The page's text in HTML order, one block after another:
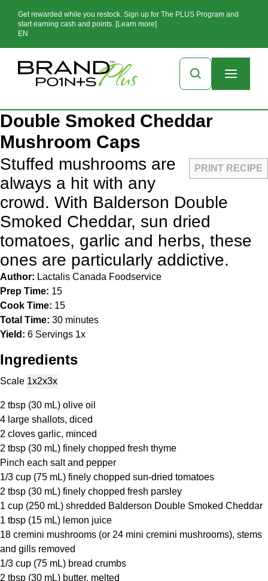
Get rewarded while you restock. Sign up for The PLUS Program and
start earning cash and points. [Learn more]
EN
Double Smoked Cheddar
Mushroom Caps
PRINT RECIPE
Stuffed mushrooms are
always a hit with any
crowd. With Balderson Double
Smoked Cheddar, sun dried
tomatoes, garlic and herbs, these
ones are particularly addictive.
Author: Lactalis Canada Foodservice
Prep Time: 15
Cook Time: 15
Total Time: 30 minutes
Yield: 6 Servings 1x
Ingredients
Scale 1x2x3x
2 tbsp (30 mL) olive oil
4 large shallots, diced
2 cloves garlic, minced
2 tbsp (30 mL) finely chopped fresh thyme
Pinch each salt and pepper
1/3 cup (75 mL) finely chopped sun-dried tomatoes
2 tbsp (30 mL) finely chopped fresh parsley
1 cup (250 mL) shredded Balderson Double Smoked Cheddar
1 tbsp (15 mL) lemon juice
18 cremini mushrooms (or 24 mini cremini mushrooms), stems
and gills removed
1/3 cup (75 mL) bread crumbs
2 tbsp (30 mL) butter, melted